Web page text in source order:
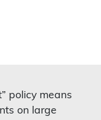
policy means
on large